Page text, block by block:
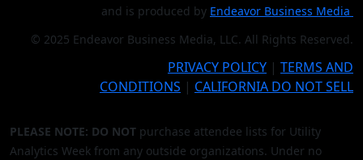
and is produced by Endeavor Business Media
© 2025 Endeavor Business Media, LLC. All Rights Reserved.
PRIVACY POLICY | TERMS AND
CONDITIONS | CALIFORNIA DO NOT SELL
PLEASE NOTE: DO NOT purchase attendee lists for Utility
Analytics Week from any outside organizations. Under no